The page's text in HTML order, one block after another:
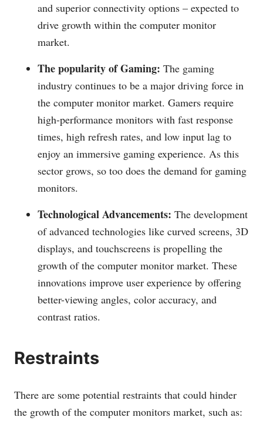
and superior connectivity options – expected to
drive growth within the computer monitor
market.
The popularity of Gaming: The gaming
industry continues to be a major driving force in
the computer monitor market. Gamers require
high-performance monitors with fast response
times, high refresh rates, and low input lag to
enjoy an immersive gaming experience. As this
sector grows, so too does the demand for gaming
monitors.
Technological Advancements: The development
of advanced technologies like curved screens, 3D
displays, and touchscreens is propelling the
growth of the computer monitor market. These
innovations improve user experience by offering
better-viewing angles, color accuracy, and
contrast ratios.
Restraints
There are some potential restraints that could hinder
the growth of the computer monitors market, such as: